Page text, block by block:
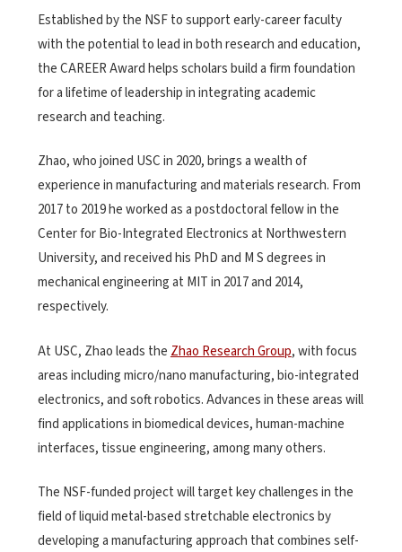
Established by the NSF to support early-career faculty
with the potential to lead in both research and education,
the CAREER Award helps scholars build a firm foundation
for a lifetime of leadership in integrating academic
research and teaching.
Zhao, who joined USC in 2020, brings a wealth of
experience in manufacturing and materials research. From
2017 to 2019 he worked as a postdoctoral fellow in the
Center for Bio-Integrated Electronics at Northwestern
University, and received his PhD and M S degrees in
mechanical engineering at MIT in 2017 and 2014,
respectively.
At USC, Zhao leads the Zhao Research Group, with focus
areas including micro/nano manufacturing, bio-integrated
electronics, and soft robotics. Advances in these areas will
find applications in biomedical devices, human-machine
interfaces, tissue engineering, among many others.
The NSF-funded project will target key challenges in the
field of liquid metal-based stretchable electronics by
developing a manufacturing approach that combines self-